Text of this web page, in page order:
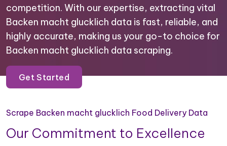
competition. With our expertise, extracting vital
Backen macht glucklich data is fast, reliable, and
highly accurate, making us your go-to choice for
Backen macht glucklich data scraping.
Get Started
Scrape Backen macht glucklich Food Delivery Data
Our Commitment to Excellence